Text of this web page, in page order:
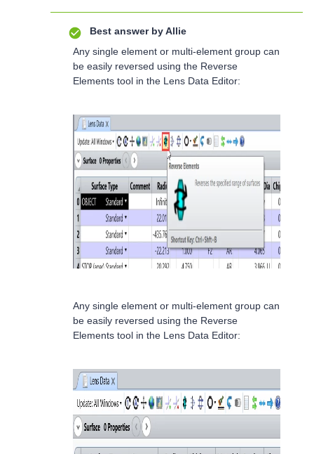
Best answer byAllie
Any single element or multi-element group can
be easily reversed using the Reverse
Elements tool in the Lens Data Editor:
Any single element or multi-element group can
be easily reversed using the Reverse
Elements tool in the Lens Data Editor: